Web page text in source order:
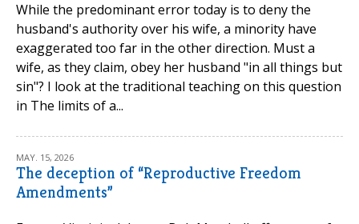
While the predominant error today is to deny the
husband's authority over his wife, a minority have
exaggerated too far in the other direction. Must a
wife, as they claim, obey her husband "in all things but
sin"? I look at the traditional teaching on this question
in The limits of a...
MAY. 15, 2026
The deception of “Reproductive Freedom
Amendments”